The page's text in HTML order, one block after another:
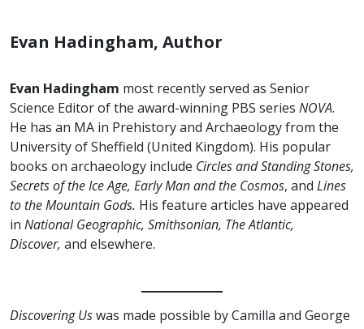
Evan Hadingham, Author
Evan Hadingham most recently served as Senior
Science Editor of the award-winning PBS series NOVA.
He has an MA in Prehistory and Archaeology from the
University of Sheffield (United Kingdom). His popular
books on archaeology include Circles and Standing Stones,
Secrets of the Ice Age, Early Man and the Cosmos, and Lines
to the Mountain Gods. His feature articles have appeared
in National Geographic, Smithsonian, The Atlantic,
Discover, and elsewhere.
Discovering Uswas made possible by Camilla and George